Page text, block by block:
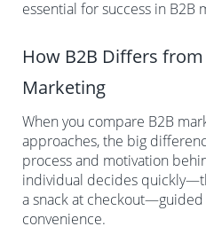
essential for success in B2B
How B2B Differs
Marketing
When you compare B2B
approaches, the big
process and motivation
individual decides
a snack at
convenience.